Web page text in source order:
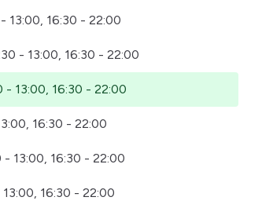
13:00, 16:30 - 22:00
- 13:00, 16:30 - 22:00
- 13:00, 16:30 - 22:00
16:30 - 22:00
- 13:00, 16:30 - 22:00
16:30 - 22:00